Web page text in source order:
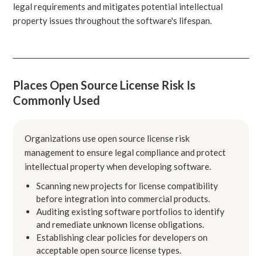
legal requirements and mitigates potential intellectual
property issues throughout the software's lifespan.
Places Open Source License Risk Is
Commonly Used
Organizations use open source license risk
management to ensure legal compliance and protect
intellectual property when developing software.
Scanning new projects for license compatibility
before integration into commercial products.
Auditing existing software portfolios to identify
and remediate unknown license obligations.
Establishing clear policies for developers on
acceptable open source license types.